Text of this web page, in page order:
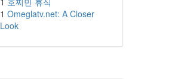
1 Omeglatv.net: A Closer
Look